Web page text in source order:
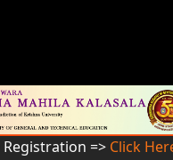
=>Click Here